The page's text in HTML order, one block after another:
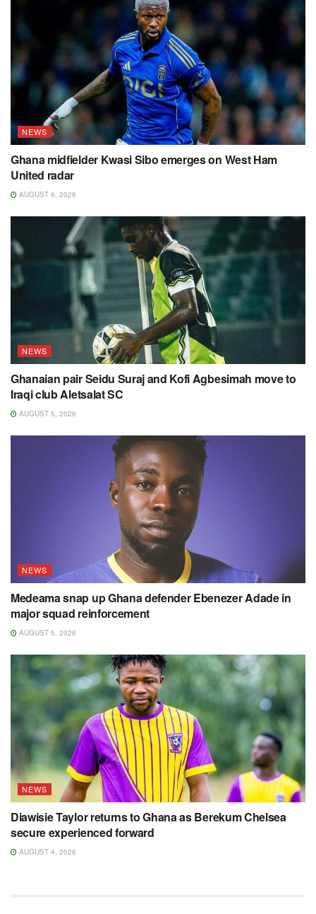
NEWS
Ghana midfielder Kwasi Sibo emerges on West Ham
United radar
AUGUST 6, 2026
NEWS
Ghanaian pair Seidu Suraj and Kofi Agbesimah move to
Iraqi club Aletsalat SC
AUGUST 5, 2026
NEWS
Medeama snap up Ghana defender Ebenezer Adade in
major squad reinforcement
AUGUST 5, 2026
NEWS
Diawisie Taylor returns to Ghana as Berekum Chelsea
secure experienced forward
AUGUST 4, 2026